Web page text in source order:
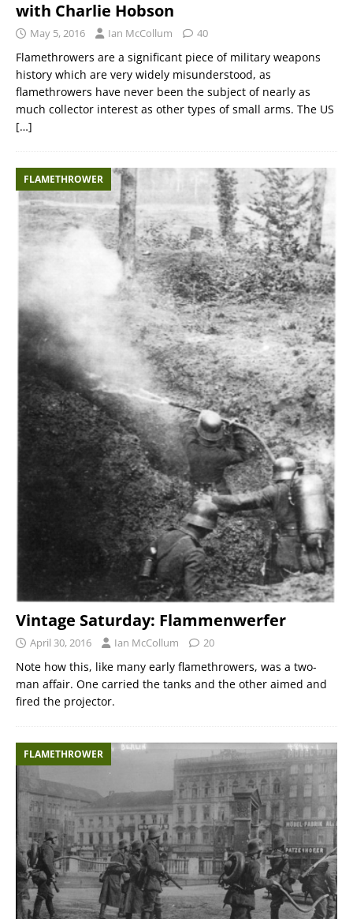
with Charlie Hobson
May 5, 2016 Ian McCollum 40
Flamethrowers are a significant piece of military weapons
history which are very widely misunderstood, as
flamethrowers have never been the subject of nearly as
much collector interest as other types of small arms. The US
[…]
FLAMETHROWER
Vintage Saturday: Flammenwerfer
April 30, 2016 Ian McCollum 20
Note how this, like many early flamethrowers, was a two-
man affair. One carried the tanks and the other aimed and
fired the projector.
FLAMETHROWER